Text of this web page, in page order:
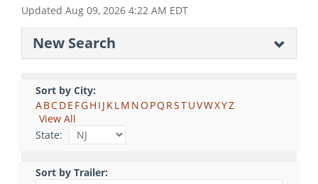
Updated Aug 09, 2026 4:22 AM EDT
New Search
Sort by City:
ABCDE FGH I J KLM NO PQ RSTUVWXYZ
View All
State:
Sort by Trailer: